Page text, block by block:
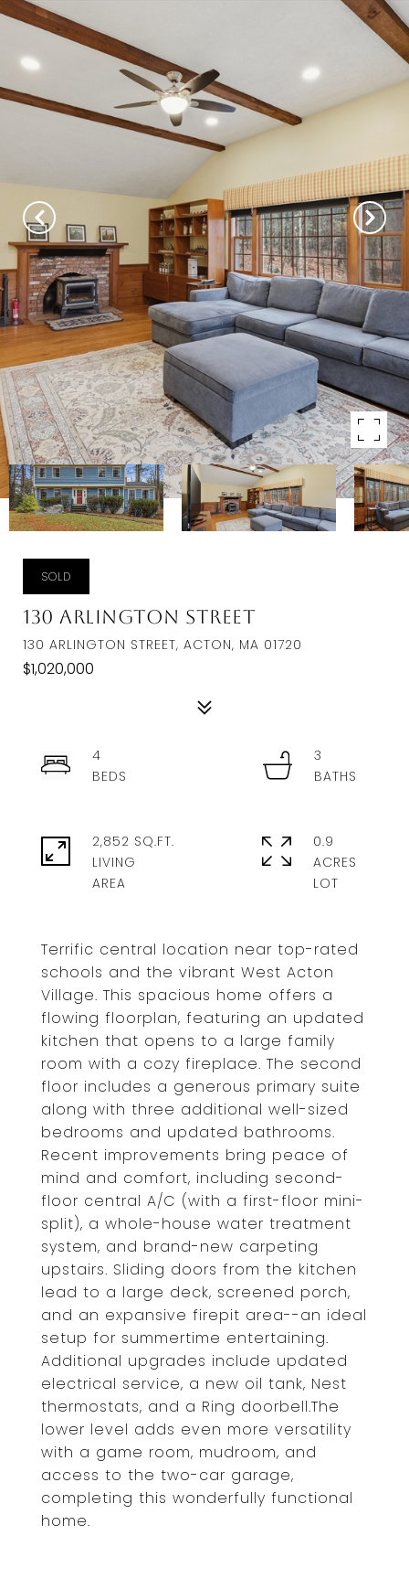
SOLD
130 Arlington Street
130 ARLINGTON STREET, ACTON, MA 01720
$1,020,000
Terrific central location near top-rated
schools and the vibrant West Acton
Village. This spacious home offers a
flowing floorplan, featuring an updated
kitchen that opens to a large family
room with a cozy fireplace. The second
floor includes a generous primary suite
along with three additional well-sized
bedrooms and updated bathrooms.
Recent improvements bring peace of
mind and comfort, including second-
floor central A/C (with a first-floor mini-
split), a whole-house water treatment
system, and brand-new carpeting
upstairs. Sliding doors from the kitchen
lead to a large deck, screened porch,
and an expansive firepit area--an ideal
setup for summertime entertaining.
Additional upgrades include updated
electrical service, a new oil tank, Nest
thermostats, and a Ring doorbell.The
lower level adds even more versatility
with a game room, mudroom, and
access to the two-car garage,
completing this wonderfully functional
home.
4
3
2,852 SQ.FT.
LIVING
0.9
ACRES